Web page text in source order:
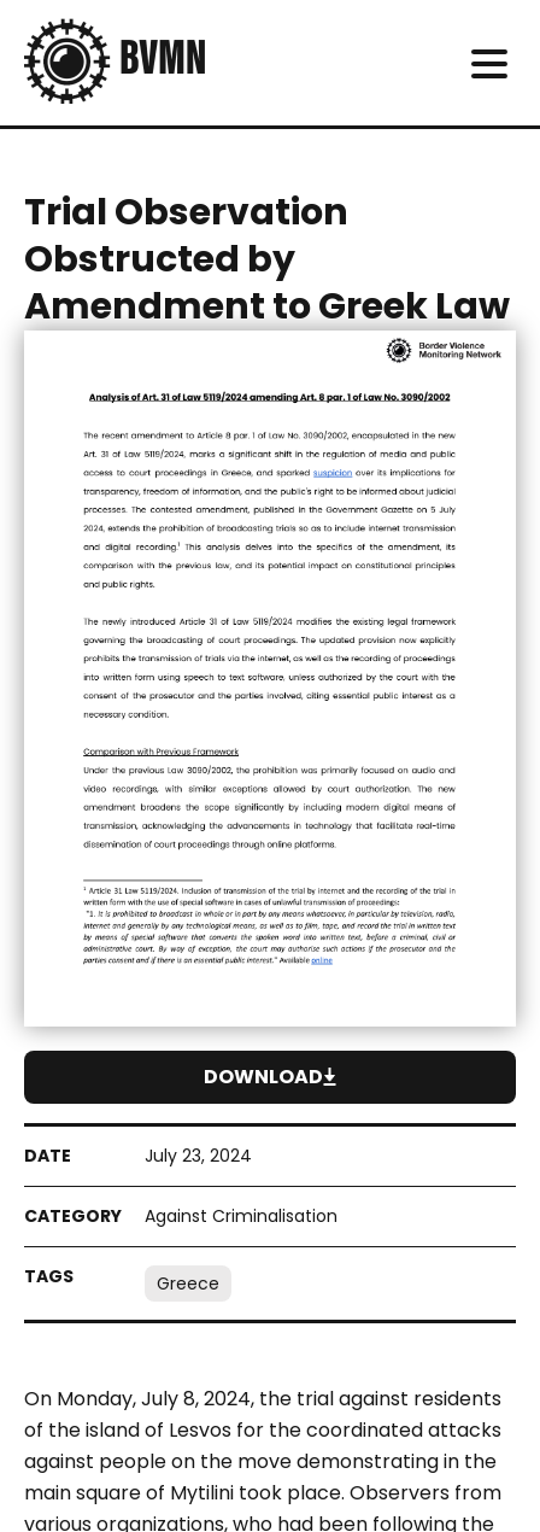
Trial Observation
Obstructed by
Amendment to Greek Law
July 23, 2024
Against Criminalisation
Greece
On Monday, July 8, 2024, the trial against residents
of the island of Lesvos for the coordinated attacks
against people on the move demonstrating in the
main square of Mytilini took place. Observers from
various organizations, who had been following the
DOWNLOAD